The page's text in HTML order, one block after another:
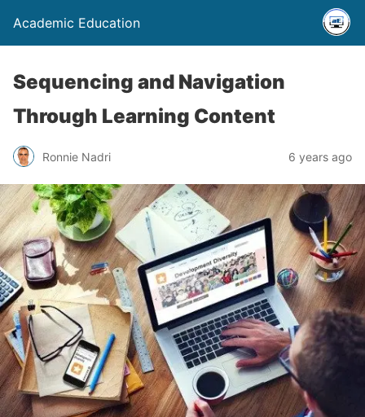
Academic Education
Sequencing and Navigation
Through Learning Content
Ronnie Nadri 6 years ago